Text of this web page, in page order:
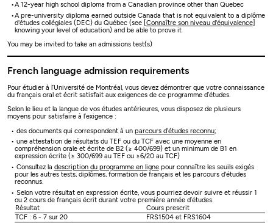
A 12-year high school diploma from a Canadian province other than Quebec
A pre-university diploma earned outside Canada that is not equivalent to a diplôme
d'études collégiales (DEC) du Québec (see [ Connaître son niveau d'équivalence]
knowing your level of education) and be able to prove it
You may be invited to take an admissions test(s)
French language admission requirements
Pour étudier à l’Université de Montréal, vous devez démontrer que votre connaissance
du français oral et écrit satisfait aux exigences de ce programme d’études.
Selon le lieu et la langue de vos études antérieures, vous disposez de plusieurs
moyens pour satisfaire à l’exigence :
des documents qui correspondent à un parcours d’études reconnu;
une attestation de résultats du TEF ou du TCF avec une moyenne en
compréhension orale et écrite de B2 (≥ 400/699) et un minimum de B1 en
expression écrite (≥ 300/699 au TEF ou ≥6/20 au TCF)
Consultez la description du programme en lignepour connaître les seuils exigés
pour les autres tests, diplômes, formation de français et les parcours d'études
reconnus.
Selon votre résultat en expression écrite, vous pourriez devoir suivre et réussir 1
ou 2 cours de français écrit durant votre première année d’études.
Résultat
Cours prescrit
TCF : 6 - 7 sur 20
FRS1504 et FRS1604